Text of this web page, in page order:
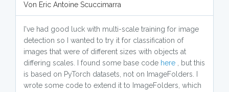
Von Eric Antoine Scuccimarra
I've had good luck with multi-scale training for image
detection so I wanted to try it for classification of
images that were of different sizes with objects at
differing scales. I found some base code here , but this
is based on PyTorch datasets, not on ImageFolders. I
wrote some code to extend it to ImageFolders, which